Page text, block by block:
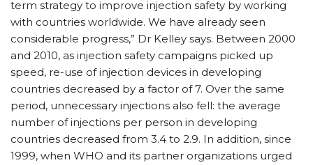
term strategy to improve injection safety by working
with countries worldwide. We have already seen
considerable progress,” Dr Kelley says. Between 2000
and 2010, as injection safety campaigns picked up
speed, re-use of injection devices in developing
countries decreased by a factor of 7. Over the same
period, unnecessary injections also fell: the average
number of injections per person in developing
countries decreased from 3.4 to 2.9. In addition, since
1999, when WHO and its partner organizations urged